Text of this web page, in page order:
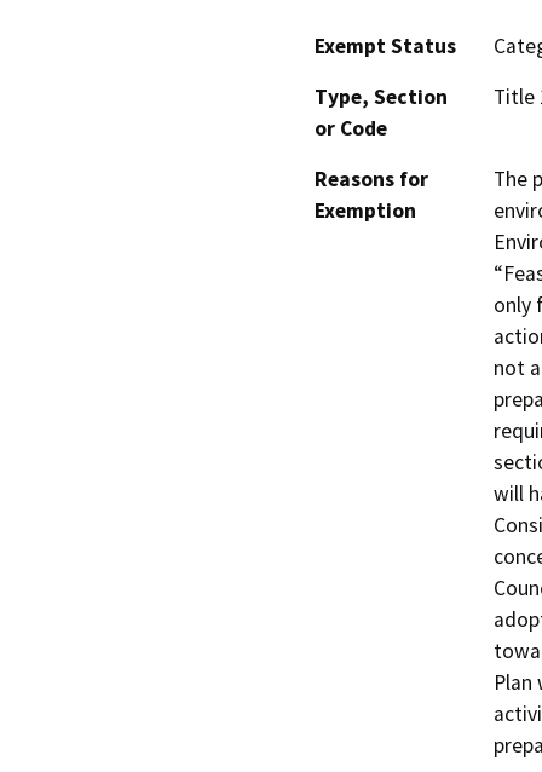
Exempt Status
Type, Section
or Code
Title
Reasons for
Exemption
The
only
not
will
Plan